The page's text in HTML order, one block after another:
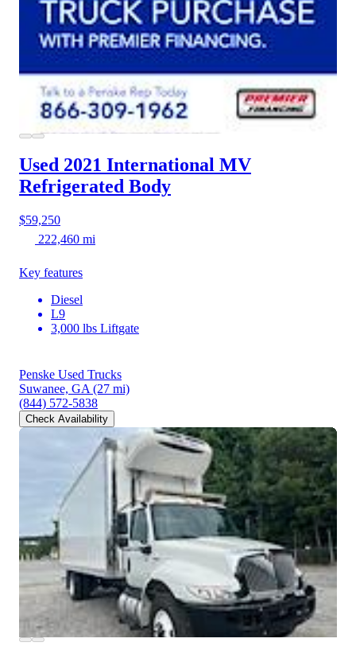
Used 2021 International MV
Refrigerated Body
$59,250
222,460 mi
Key features
Diesel
L9
3,000 lbs Liftgate
Penske Used Trucks
Suwanee, GA (27 mi)
(844) 572-5838
Check Availability